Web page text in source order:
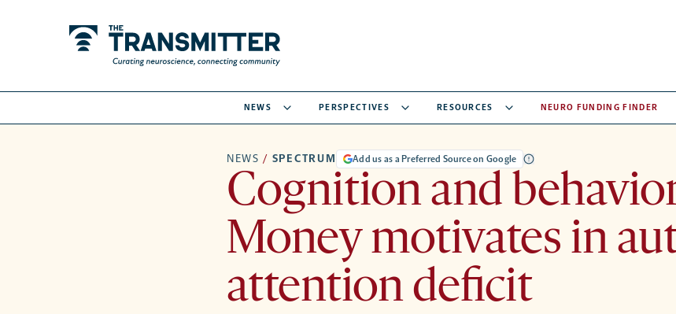
NEWS PERSPECTIVES RESOURCES NEURO FUNDING FINDER
NEWS / SPECTRUM Add us as a Preferred Source on Google
Cognition and
Money motivates in
attention deficit